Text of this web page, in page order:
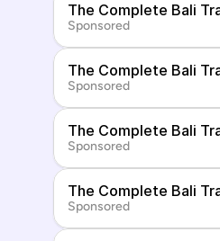
The Complete Bali
Sponsored
The Complete Bali
Sponsored
The Complete Bali
Sponsored
The Complete Bali
Sponsored